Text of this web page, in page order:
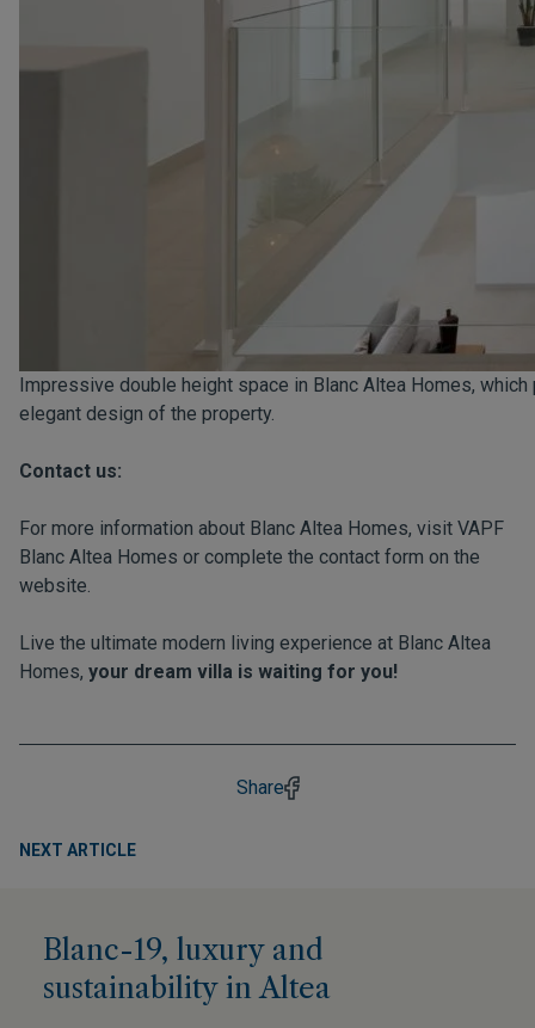
Impressive double height space in Blanc Altea Homes,
elegant design of the property.
Contact us:
For more information about Blanc Altea Homes, visit VAPF
Blanc Altea Homes or complete the contact form on the
website.
Live the ultimate modern living experience at Blanc Altea
Homes, your dream villa is waiting for you!
Share
NEXT ARTICLE
Blanc-19, luxury and
sustainability in Altea